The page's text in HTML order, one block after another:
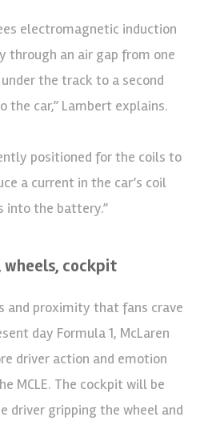
electromagnetic induction
through an air gap from one
the track to a second
car,” Lambert explains.
positioned for the coils to
a current in the car’s coil
into the battery.”
wheels, cockpit
and proximity that fans crave
day Formula 1, McLaren
driver action and emotion
MCLE. The cockpit will be
driver gripping the wheel and